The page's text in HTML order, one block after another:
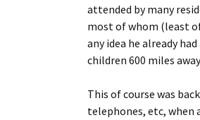
attended by many
most of whom (least
any idea he already
children 600 miles
This of course was
telephones, etc, when